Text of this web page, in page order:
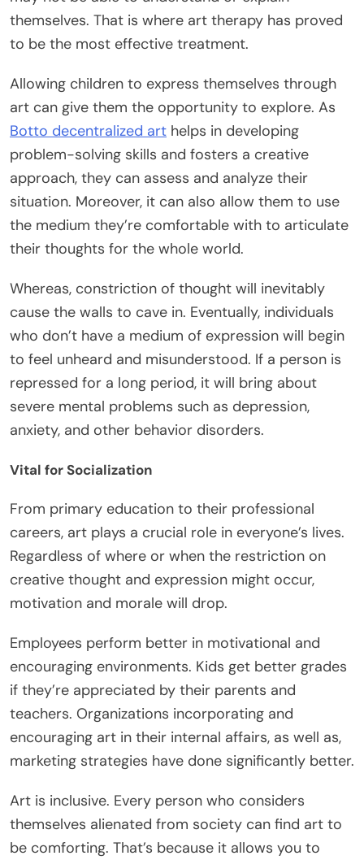
themselves. That is where art therapy has proved
to be the most effective treatment.
Allowing children to express themselves through
art can give them the opportunity to explore. As
Botto decentralized art helps in developing
problem-solving skills and fosters a creative
approach, they can assess and analyze their
situation. Moreover, it can also allow them to use
the medium they’re comfortable with to articulate
their thoughts for the whole world.
Whereas, constriction of thought will inevitably
cause the walls to cave in. Eventually, individuals
who don’t have a medium of expression will begin
to feel unheard and misunderstood. If a person is
repressed for a long period, it will bring about
severe mental problems such as depression,
anxiety, and other behavior disorders.
Vital for Socialization
From primary education to their professional
careers, art plays a crucial role in everyone’s lives.
Regardless of where or when the restriction on
creative thought and expression might occur,
motivation and morale will drop.
Employees perform better in motivational and
encouraging environments. Kids get better grades
if they’re appreciated by their parents and
teachers. Organizations incorporating and
encouraging art in their internal affairs, as well as,
marketing strategies have done significantly better.
Art is inclusive. Every person who considers
themselves alienated from society can find art to
be comforting. That’s because it allows you to